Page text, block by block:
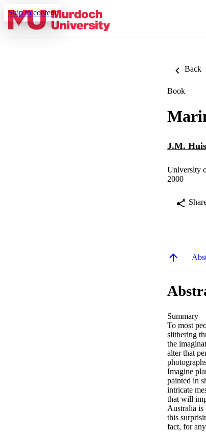
Skip to content
Back
Book
J.M.
University
2000
Summary
To most
slithering
the
alter that
Imagine
painted in
intricate
that will
Australia is
this
fact, for